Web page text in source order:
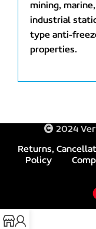
mining,
industrial
type anti-
properties.
2024
Returns,
Policy